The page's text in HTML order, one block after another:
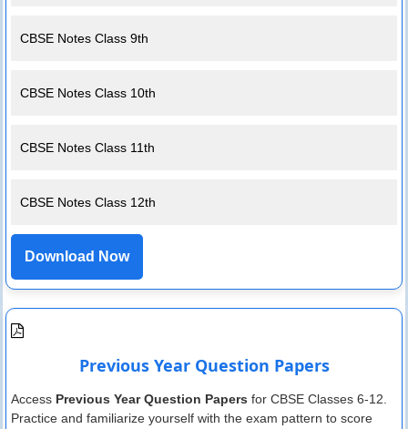
CBSE Notes Class 9th
CBSE Notes Class 10th
CBSE Notes Class 11th
CBSE Notes Class 12th
Download Now
Previous Year Question Papers
Access Previous Year Question Papers for CBSE Classes 6-12.
Practice and familiarize yourself with the exam pattern to score